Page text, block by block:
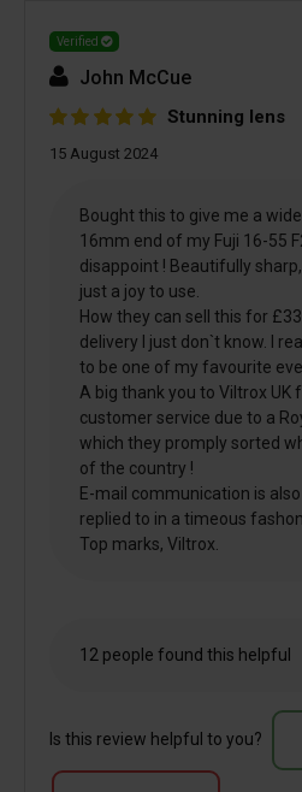
Verified
John McCue
Stunning lens
15 August 2024
Bought this to give me a
16mm end of my Fuji 16-55
disappoint ! Beautifully
just a joy to use.
How they can sell this for
delivery I just don`t know. I
to be one of my favourite
A big thank you to Viltrox UK
customer service due to a
which they promply sorted
of the country !
E-mail communication is
replied to in a timeous fashon.
Top marks, Viltrox.
12 people found this helpful
Is this review helpful to you?